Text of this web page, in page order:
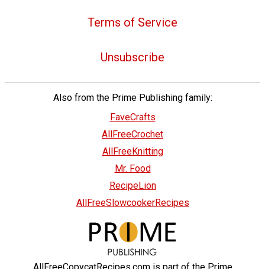
Terms of Service
Unsubscribe
Also from the Prime Publishing family:
FaveCrafts
AllFreeCrochet
AllFreeKnitting
Mr. Food
RecipeLion
AllFreeSlowcookerRecipes
AllFreeCopycatRecipes.com is part of the Prime